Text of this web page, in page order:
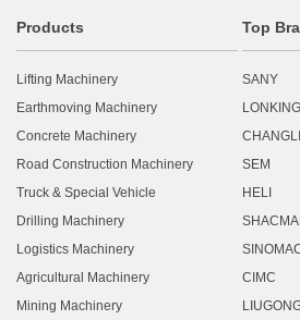
Products
Lifting Machinery
Earthmoving Machinery
Concrete Machinery
Road Construction Machinery
Truck & Special Vehicle
Drilling Machinery
Logistics Machinery
Agricultural Machinery
Mining Machinery
Top
SANY
LONKING
SEM
HELI
CIMC